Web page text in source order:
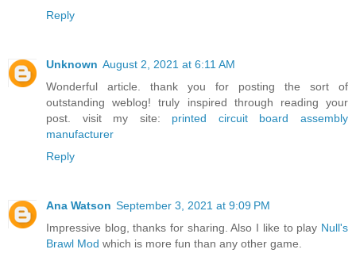
Reply
Unknown August 2, 2021 at 6:11 AM
Wonderful article. thank you for posting the sort of
outstanding weblog! truly inspired through reading your
post. visit my site: printed circuit board assembly
manufacturer
Reply
Ana Watson September 3, 2021 at 9:09 PM
Impressive blog, thanks for sharing. Also I like to play Null's
Brawl Mod which is more fun than any other game.